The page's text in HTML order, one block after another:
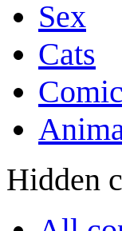
Sex
Cats
Hidden